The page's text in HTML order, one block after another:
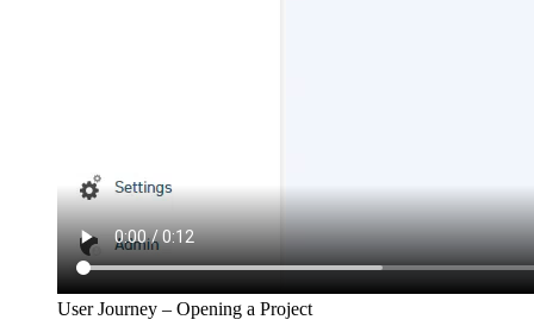
User Journey – Opening a Project